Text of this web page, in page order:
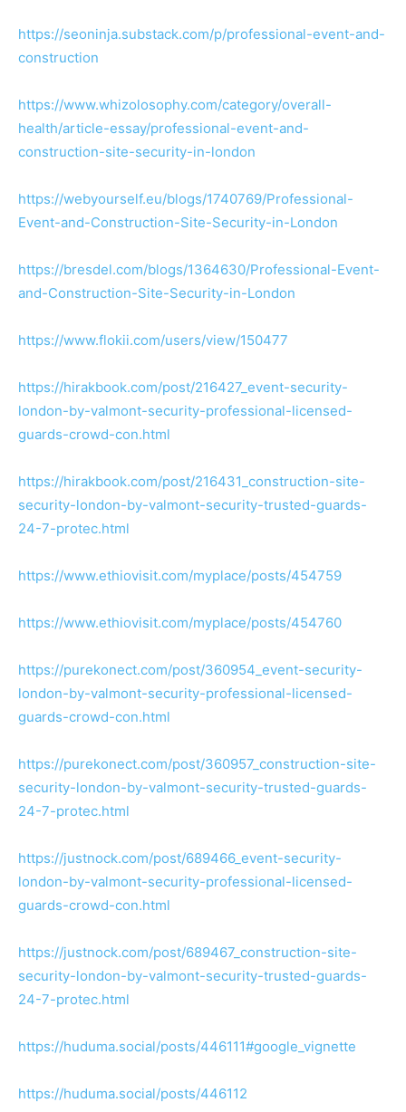
https://seoninja.substack.com/p/professional-event-and-
construction
https://www.whizolosophy.com/category/overall-
health/article-essay/professional-event-and-
construction-site-security-in-london
https://webyourself.eu/blogs/1740769/Professional-
Event-and-Construction-Site-Security-in-London
https://bresdel.com/blogs/1364630/Professional-Event-
and-Construction-Site-Security-in-London
https://www.flokii.com/users/view/150477
https://hirakbook.com/post/216427_event-security-
london-by-valmont-security-professional-licensed-
guards-crowd-con.html
https://hirakbook.com/post/216431_construction-site-
security-london-by-valmont-security-trusted-guards-
24-7-protec.html
https://www.ethiovisit.com/myplace/posts/454759
https://www.ethiovisit.com/myplace/posts/454760
https://purekonect.com/post/360954_event-security-
london-by-valmont-security-professional-licensed-
guards-crowd-con.html
https://purekonect.com/post/360957_construction-site-
security-london-by-valmont-security-trusted-guards-
24-7-protec.html
https://justnock.com/post/689466_event-security-
london-by-valmont-security-professional-licensed-
guards-crowd-con.html
https://justnock.com/post/689467_construction-site-
security-london-by-valmont-security-trusted-guards-
24-7-protec.html
https://huduma.social/posts/446111#google_vignette
https://huduma.social/posts/446112